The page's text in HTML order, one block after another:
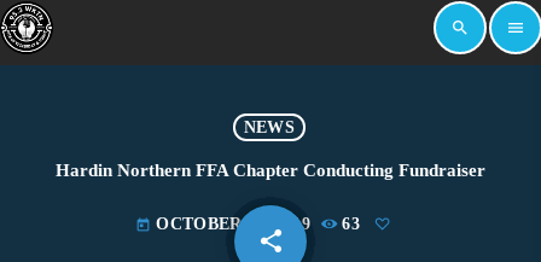
search menu
NEWS
Hardin Northern FFA Chapter Conducting Fundraiser
today OCTOBER 24, 2019 63
share
email